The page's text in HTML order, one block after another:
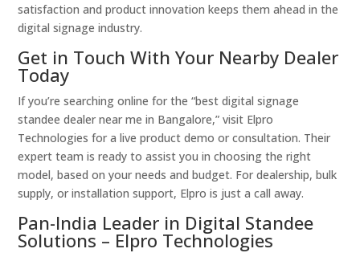
satisfaction and product innovation keeps them ahead in the
digital signage industry.
Get in Touch With Your Nearby Dealer
Today
If you’re searching online for the “best digital signage
standee dealer near me in Bangalore,” visit Elpro
Technologies for a live product demo or consultation. Their
expert team is ready to assist you in choosing the right
model, based on your needs and budget. For dealership, bulk
supply, or installation support, Elpro is just a call away.
Pan-India Leader in Digital Standee
Solutions – Elpro Technologies